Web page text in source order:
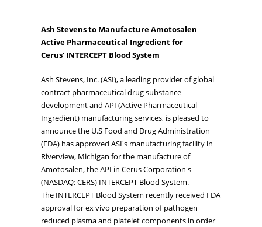
Ash Stevens to Manufacture Amotosalen
Active Pharmaceutical Ingredient for
Cerus’ INTERCEPT Blood System
Ash Stevens, Inc. (ASI), a leading provider of global
contract pharmaceutical drug substance
development and API (Active Pharmaceutical
Ingredient) manufacturing services, is pleased to
announce the U.S Food and Drug Administration
(FDA) has approved ASI's manufacturing facility in
Riverview, Michigan for the manufacture of
Amotosalen, the API in Cerus Corporation's
(NASDAQ: CERS) INTERCEPT Blood System.
The INTERCEPT Blood System recently received FDA
approval for ex vivo preparation of pathogen
reduced plasma and platelet components in order